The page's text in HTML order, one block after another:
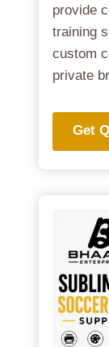
provide
training
custom
private
Get